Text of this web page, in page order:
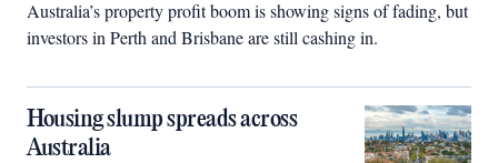
Australia’s property profit boom is showing signs of fading, but
investors in Perth and Brisbane are still cashing in.
Housing slump spreads across
Australia